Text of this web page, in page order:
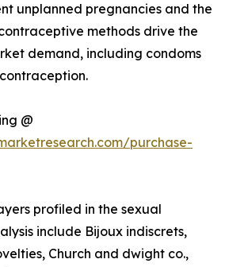
unplanned pregnancies and the
methods drive the
demand, including condoms
@
purchase-
profiled in the sexual
include Bijoux indiscrets,
Church and dwight co.,